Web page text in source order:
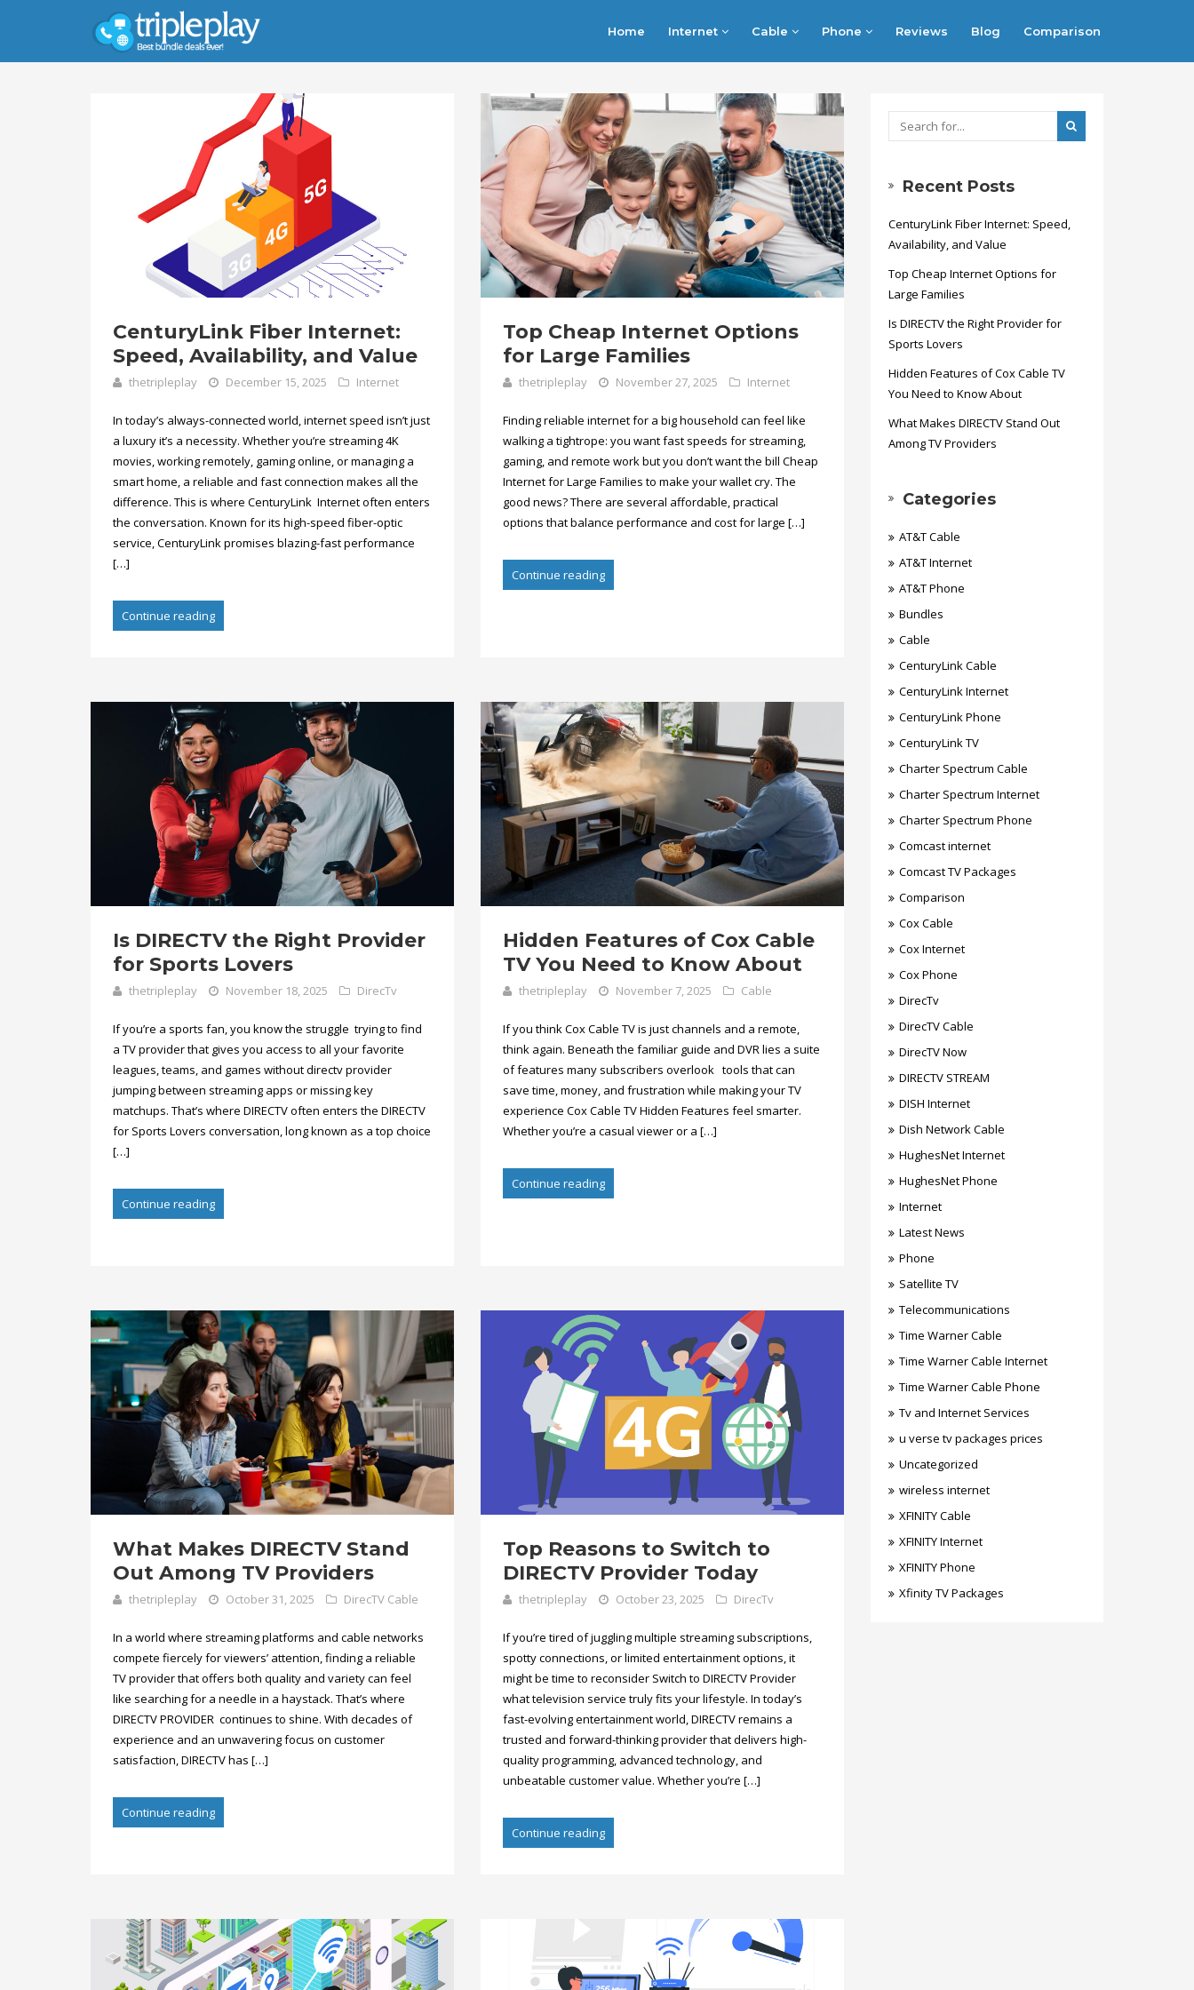
Home Internet Cable Phone Reviews Blog Comparison
CenturyLink Fiber Internet:
Speed, Availability, and Value
thetripleplay December 15, 2025 Internet
In today’s always-connected world, internet speed isn’t just
a luxury it’s a necessity. Whether you’re streaming 4K
movies, working remotely, gaming online, or managing a
smart home, a reliable and fast connection makes all the
difference. This is where CenturyLink Internet often enters
the conversation. Known for its high-speed fiber-optic
service, CenturyLink promises blazing-fast performance
[…]
Continue reading
Top Cheap Internet Options
for Large Families
thetripleplay November 27, 2025 Internet
Finding reliable internet for a big household can feel like
walking a tightrope: you want fast speeds for streaming,
gaming, and remote work but you don’t want the bill Cheap
Internet for Large Families to make your wallet cry. The
good news? There are several affordable, practical
options that balance performance and cost for large […]
Continue reading
Is DIRECTV the Right Provider
for Sports Lovers
thetripleplay November 18, 2025 DirecTv
If you’re a sports fan, you know the struggle trying to find
a TV provider that gives you access to all your favorite
leagues, teams, and games without directv provider
jumping between streaming apps or missing key
matchups. That’s where DIRECTV often enters the DIRECTV
for Sports Lovers conversation, long known as a top choice
[…]
Continue reading
Hidden Features of Cox Cable
TV You Need to Know About
thetripleplay November 7, 2025 Cable
If you think Cox Cable TV is just channels and a remote,
think again. Beneath the familiar guide and DVR lies a suite
of features many subscribers overlook tools that can
save time, money, and frustration while making your TV
experience Cox Cable TV Hidden Features feel smarter.
Whether you’re a casual viewer or a […]
Continue reading
What Makes DIRECTV Stand
Out Among TV Providers
thetripleplay October 31, 2025 DirecTV Cable
In a world where streaming platforms and cable networks
compete fiercely for viewers’ attention, finding a reliable
TV provider that offers both quality and variety can feel
like searching for a needle in a haystack. That’s where
DIRECTV PROVIDER continues to shine. With decades of
experience and an unwavering focus on customer
satisfaction, DIRECTV has […]
Continue reading
Top Reasons to Switch to
DIRECTV Provider Today
thetripleplay October 23, 2025 DirecTv
If you’re tired of juggling multiple streaming subscriptions,
spotty connections, or limited entertainment options, it
might be time to reconsider Switch to DIRECTV Provider
what television service truly fits your lifestyle. In today’s
fast-evolving entertainment world, DIRECTV remains a
trusted and forward-thinking provider that delivers high-
quality programming, advanced technology, and
unbeatable customer value. Whether you’re […]
Continue reading
Recent Posts
CenturyLink Fiber Internet: Speed,
Availability, and Value
Top Cheap Internet Options for
Large Families
Is DIRECTV the Right Provider for
Sports Lovers
Hidden Features of Cox Cable TV
You Need to Know About
What Makes DIRECTV Stand Out
Among TV Providers
Categories
AT&T Cable
AT&T Internet
AT&T Phone
Bundles
Cable
CenturyLink Cable
CenturyLink Internet
CenturyLink Phone
CenturyLink TV
Charter Spectrum Cable
Charter Spectrum Internet
Charter Spectrum Phone
Comcast internet
Comcast TV Packages
Comparison
Cox Cable
Cox Internet
Cox Phone
DirecTv
DirecTV Cable
DirecTV Now
DIRECTV STREAM
DISH Internet
Dish Network Cable
HughesNet Internet
HughesNet Phone
Internet
Latest News
Phone
Satellite TV
Telecommunications
Time Warner Cable
Time Warner Cable Internet
Time Warner Cable Phone
Tv and Internet Services
u verse tv packages prices
Uncategorized
wireless internet
XFINITY Cable
XFINITY Internet
XFINITY Phone
Xfinity TV Packages